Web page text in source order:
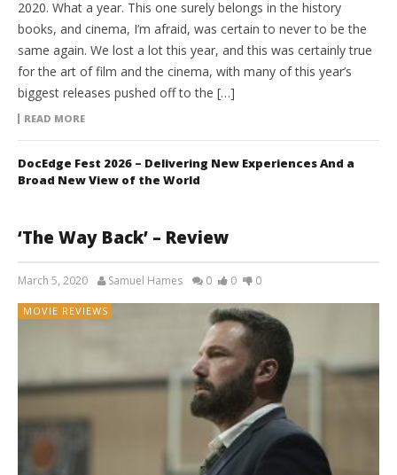
2020. What a year. This one surely belongs in the history
books, and cinema, I’m afraid, was certain to never to be the
same again. We lost a lot this year, and this was certainly true
for the art of film and the cinema, with many of this year’s
biggest releases pushed off to the […]
READ MORE
DocEdge Fest 2026 – Delivering New Experiences And a
Broad New View of the World
‘The Way Back’ – Review
March 5, 2020 Samuel Hames 0 0 0
MOVIE REVIEWS